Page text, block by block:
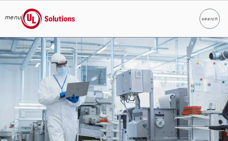
Skip to main content
menu
UL Solutions
searchSearch